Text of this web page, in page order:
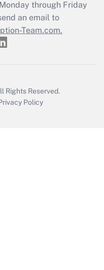
return?
through Friday
an email to
Team.com.
Rights Reserved.
Policy